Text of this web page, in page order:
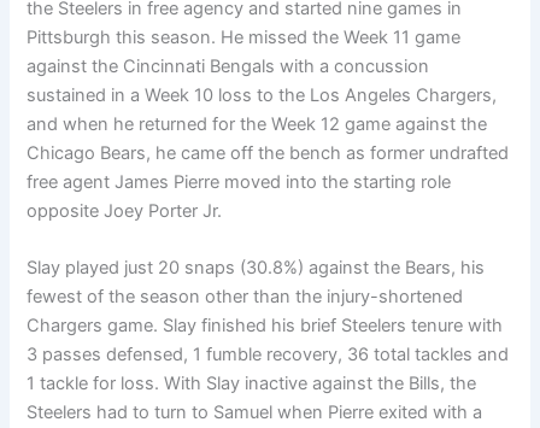
the Steelers in free agency and started nine games in
Pittsburgh this season. He missed the Week 11 game
against the Cincinnati Bengals with a concussion
sustained in a Week 10 loss to the Los Angeles Chargers,
and when he returned for the Week 12 game against the
Chicago Bears, he came off the bench as former undrafted
free agent James Pierre moved into the starting role
opposite Joey Porter Jr.
Slay played just 20 snaps (30.8%) against the Bears, his
fewest of the season other than the injury-shortened
Chargers game. Slay finished his brief Steelers tenure with
3 passes defensed, 1 fumble recovery, 36 total tackles and
1 tackle for loss. With Slay inactive against the Bills, the
Steelers had to turn to Samuel when Pierre exited with a